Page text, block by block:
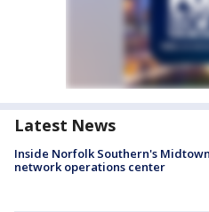
Latest News
Inside Norfolk Southern's
network operations center